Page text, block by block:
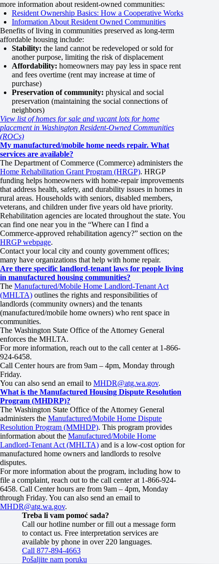
more information about resident-owned communities:
Resident Ownership Basics: How a Cooperative Works
Information About Resident Owned Communities
Benefits of living in communities preserved as long-term
affordable housing include:
Stability: the land cannot be redeveloped or sold for
another purpose, limiting the risk of displacement
Affordability: homeowners may pay less in space rent
and fees overtime (rent may increase at time of
purchase)
Preservation of community: physical and social
preservation (maintaining the social connections of
neighbors)
View list of homes for sale and vacant lots for home
placement in Washington Resident-Owned Communities
(ROCs)
My manufactured/mobile home needs repair. What
services are available?
The Department of Commerce (Commerce) administers the
Home Rehabilitation Grant Program (HRGP). HRGP
funding helps homeowners with home-repair improvements
that address health, safety, and durability issues in homes in
rural areas. Households with seniors, disabled members,
veterans, and children under five years old have priority.
Rehabilitation agencies are located throughout the state. You
can find one near you in the “Where can I find a
Commerce-approved rehabilitation agency?” section on the
HRGP webpage.
Contact your local city and county government offices;
many have organizations that help with home repair.
Are there specific landlord-tenant laws for people living
in manufactured housing communities?
The Manufactured/Mobile Home Landlord-Tenant Act
(MHLTA) outlines the rights and responsibilities of
landlords (community owners) and the tenants
(manufactured/mobile home owners) who rent space in
communities.
The Washington State Office of the Attorney General
enforces the MHLTA.
For more information, reach out to the call center at 1-866-
924-6458.
Call Center hours are from 9am – 4pm, Monday through
Friday.
You can also send an email to MHDR@atg.wa.gov.
What is the Manufactured Housing Dispute Resolution
Program (MHDRP)?
The Washington State Office of the Attorney General
administers the Manufactured/Mobile Home Dispute
Resolution Program (MMHDP). This program provides
information about the Manufactured/Mobile Home
Landlord-Tenant Act (MHLTA) and is a low-cost option for
manufactured home owners and landlords to resolve
disputes.
For more information about the program, including how to
file a complaint, reach out to the call center at 1-866-924-
6458. Call Center hours are from 9am – 4pm, Monday
through Friday. You can also send an email to
MHDR@atg.wa.gov.
Treba li vam pomoć sada?
Call our hotline number or fill out a message form
to contact us. Free interpretation services are
available by phone in over 220 languages.
Call 877-894-4663
Pošaljite nam poruku